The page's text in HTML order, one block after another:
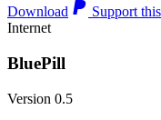
Download
Support
Internet
BluePill
Version 0.5